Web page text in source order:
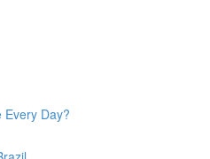
Every Day?